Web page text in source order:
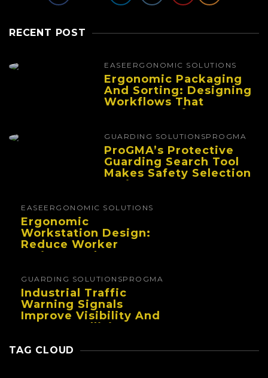
RECENT POST
EASE ERGONOMIC SOLUTIONS
Ergonomic Packaging
And Sorting: Designing
Workflows That
Improve Performance
GUARDING SOLUTIONSPROGMA
ProGMA’s Protective
Guarding Search Tool
Makes Safety Selection
Easier
EASE ERGONOMIC SOLUTIONS
Ergonomic
Workstation Design:
Reduce Worker
Fatigue And Improve
GUARDING SOLUTIONSPROGMA
Industrial Traffic
Warning Signals
Improve Visibility And
Prevent Collisions In
TAG CLOUD